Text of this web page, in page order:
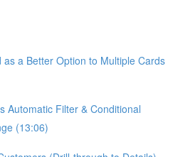
as a Better Option to Multiple Cards
Automatic Filter & Conditional
(13:06)